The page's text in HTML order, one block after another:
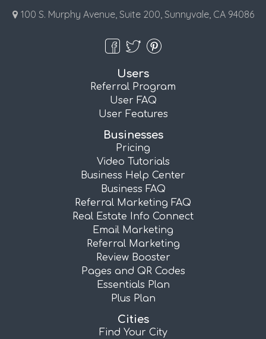
100 S. Murphy Avenue, Suite 200, Sunnyvale, CA 94086
Users
Referral Program
User FAQ
User Features
Businesses
Pricing
Video Tutorials
Business Help Center
Business FAQ
Referral Marketing FAQ
Real Estate Info Connect
Email Marketing
Referral Marketing
Review Booster
Pages and QR Codes
Essentials Plan
Plus Plan
Cities
Find Your City